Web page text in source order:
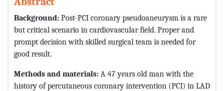
Background: Post-PCI coronary pseudoaneurysm is a rare
but critical scenario in cardiovascular field. Proper and
prompt decision with skilled surgical team is needed for
good result.
Methods and materials: A 47 years old man with the
history of percutaneous coronary intervention (PCI) in LAD